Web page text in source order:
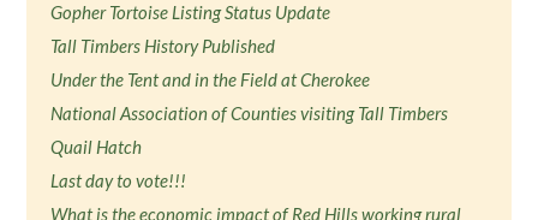
Gopher Tortoise Listing Status Update
Tall Timbers History Published
Under the Tent and in the Field at Cherokee
National Association of Counties visiting Tall Timbers
Quail Hatch
Last day to vote!!!
What is the economic impact of Red Hills working rural